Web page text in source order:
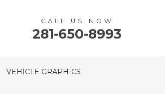
CALL US NOW
281-650-8993
VEHICLE GRAPHICS